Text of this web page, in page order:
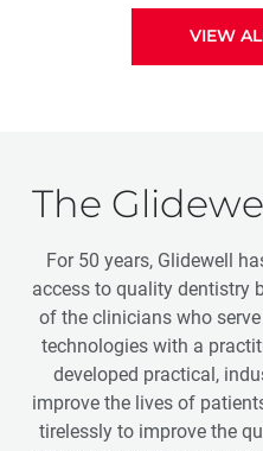
VIEW
The
For 50 years, Glidewell
access to quality dentistry
of the clinicians who
technologies with a
developed practical,
improve the lives of
tirelessly to improve the